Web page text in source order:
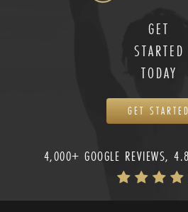
GET
STARTED
TODAY
GET STARTED
4,000+ GOOGLE REVIEWS,